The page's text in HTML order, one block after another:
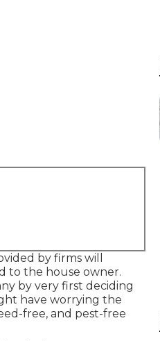
by firms will
to the house owner.
by very first deciding
have worrying the
free, and pest-free